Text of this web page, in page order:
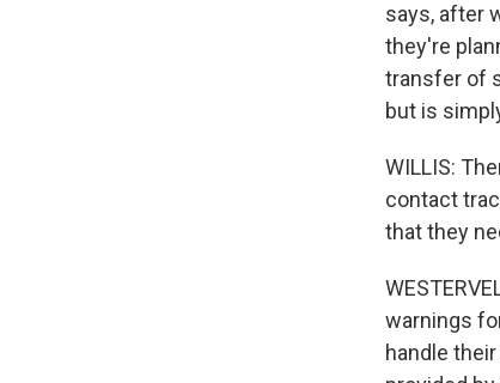
says, after
they're
transfer of
but is
WILLIS:
contact
that they
warnings
handle